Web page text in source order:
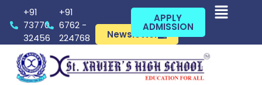
+91
73770
32456
+91
6762 -
224768
Newsletter
APPLY
ADMISSION